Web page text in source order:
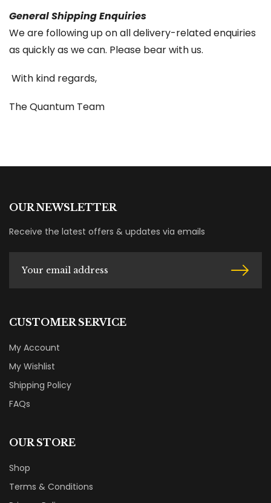
General Shipping Enquiries
We are following up on all delivery-related enquiries
as quickly as we can. Please bear with us.
With kind regards,
The Quantum Team
OUR NEWSLETTER
Receive the latest offers & updates via emails
CUSTOMER SERVICE
My Account
My Wishlist
Shipping Policy
FAQs
OUR STORE
Shop
Terms & Conditions